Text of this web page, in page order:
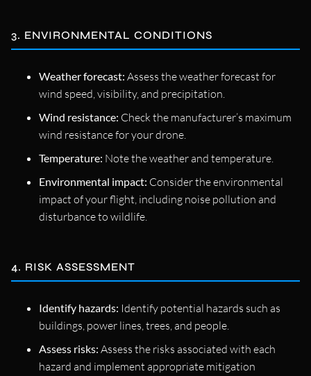
3. ENVIRONMENTAL CONDITIONS
Weather forecast: Assess the weather forecast for
wind speed, visibility, and precipitation.
Wind resistance: Check the manufacturer’s maximum
wind resistance for your drone.
Temperature: Note the weather and temperature.
Environmental impact: Consider the environmental
impact of your flight, including noise pollution and
disturbance to wildlife.
4. RISK ASSESSMENT
Identify hazards: Identify potential hazards such as
buildings, power lines, trees, and people.
Assess risks: Assess the risks associated with each
hazard and implement appropriate mitigation